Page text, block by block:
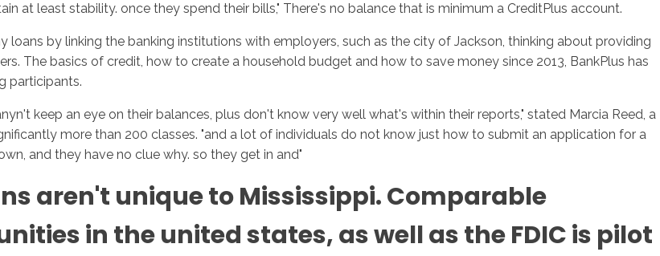
at least stability. once they spend their bills," There's no balance that is minimum a CreditPlus account.
by linking the banking institutions with employers, such as the city of Jackson, thinking about providing
The basics of credit, how to create a household budget and how to save money since 2013, BankPlus has
participants.
keep an eye on their balances, plus don't know very well what's within their reports," stated Marcia Reed, a
more than 200 classes. "and a lot of individuals do not know just how to submit an application for a
and they have no clue why. so they get in and"
aren't unique to Mississippi. Comparable
in the united states, as well as the FDIC is pilot